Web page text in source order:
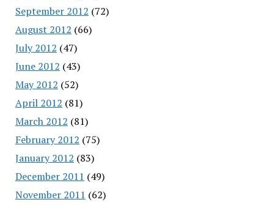
September 2012 (72)
August 2012 (66)
July 2012 (47)
June 2012 (43)
May 2012 (52)
April 2012 (81)
March 2012 (81)
February 2012 (75)
January 2012 (83)
December 2011 (49)
November 2011 (62)